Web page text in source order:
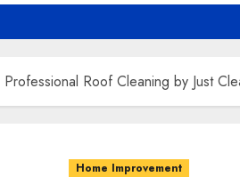
Professional Roof Cleaning by Just
Home Improvement